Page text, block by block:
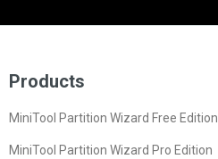
Products
MiniTool Partition Wizard Free Edition
MiniTool Partition Wizard Pro Edition